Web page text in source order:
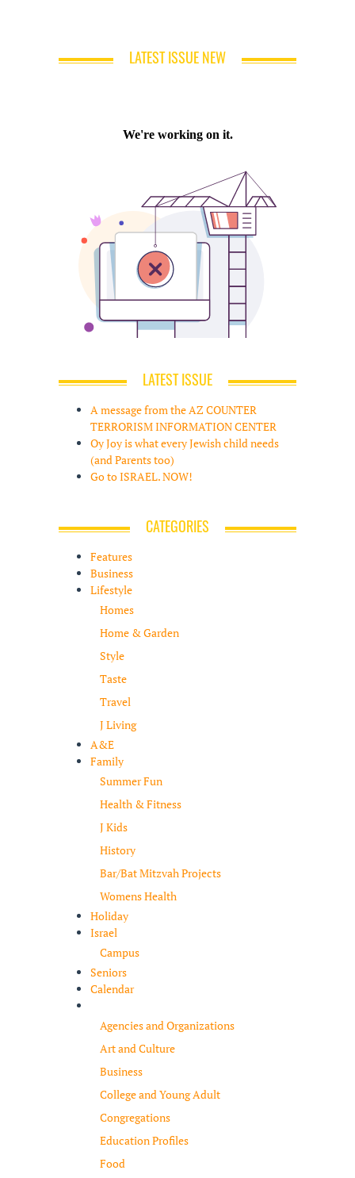
LATEST ISSUE NEW
LATEST ISSUE
A message from the AZ COUNTER
TERRORISM INFORMATION CENTER
Oy Joy is what every Jewish child needs
(and Parents too)
Go to ISRAEL. NOW!
CATEGORIES
Features
Business
Lifestyle
Homes
Home & Garden
Style
Taste
Travel
J Living
A&E
Family
Summer Fun
Health & Fitness
J Kids
History
Bar/Bat Mitzvah Projects
Womens Health
Holiday
Israel
Campus
Seniors
Calendar
Agencies and Organizations
Art and Culture
Business
College and Young Adult
Congregations
Education Profiles
Food